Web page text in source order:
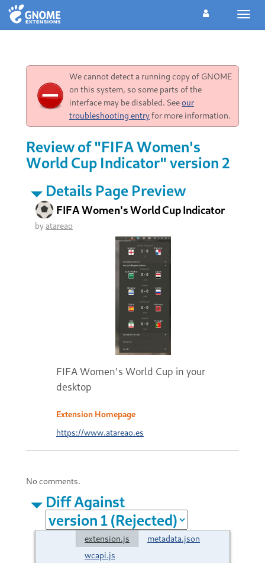
We cannot detect a running copy of GNOME
on this system, so some parts of the
interface may be disabled. Seeour
troubleshooting entryfor more information.
Review of "FIFA Women's
World Cup Indicator" version 2
Details Page Preview
FIFA Women's World Cup Indicator
byatareao
FIFA Women's World Cup in your
desktop
Extension Homepage
https://www.atareao.es
No comments.
Diff Against
extension.js
metadata.json
wcapi.js